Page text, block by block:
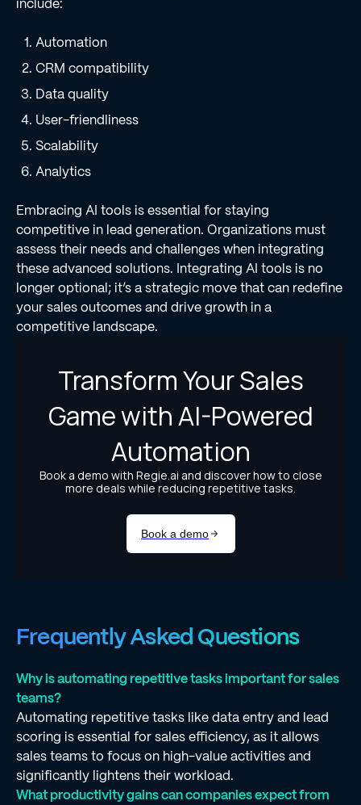
include:
Automation
CRM compatibility
Data quality
User-friendliness
Scalability
Analytics
Embracing AI tools is essential for staying
competitive in lead generation. Organizations must
assess their needs and challenges when integrating
these advanced solutions. Integrating AI tools is no
longer optional; it’s a strategic move that can redefine
your sales outcomes and drive growth in a
competitive landscape.
Frequently Asked Questions
Why is automating repetitive tasks important for sales
teams?
Automating repetitive tasks like data entry and lead
scoring is essential for sales efficiency, as it allows
sales teams to focus on high-value activities and
significantly lightens their workload.
What productivity gains can companies expect from